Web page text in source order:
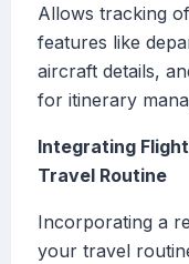
Allows tracking
features like
aircraft details,
for itinerary
Integrating
Travel Routine
Incorporating a
your travel